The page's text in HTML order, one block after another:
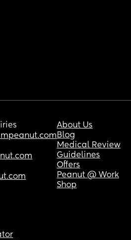
About Us
Blog
Medical Review
Guidelines
Offers
Peanut @ Work
Shop